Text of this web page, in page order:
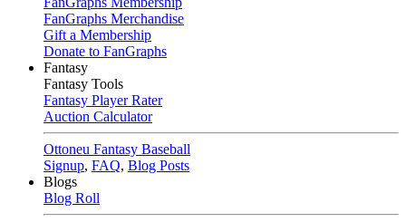
FanGraphs Merchandise
Gift a Membership
Donate to FanGraphs
Fantasy
Fantasy Tools
Fantasy Player Rater
Auction Calculator
Ottoneu Fantasy Baseball
Signup, FAQ, Blog Posts
Blogs
Blog Roll